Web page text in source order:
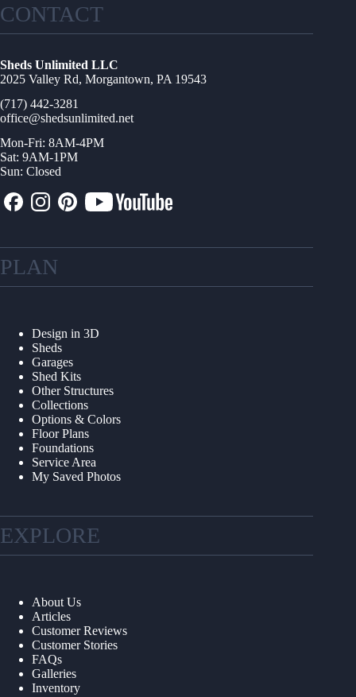
CONTACT
Sheds Unlimited LLC
2025 Valley Rd, Morgantown, PA 19543
(717) 442-3281
office@shedsunlimited.net
Mon-Fri: 8AM-4PM
Sat: 9AM-1PM
Sun: Closed
PLAN
Design in 3D
Sheds
Garages
Shed Kits
Other Structures
Collections
Options & Colors
Floor Plans
Foundations
Service Area
My Saved Photos
EXPLORE
About Us
Articles
Customer Reviews
Customer Stories
FAQs
Galleries
Inventory